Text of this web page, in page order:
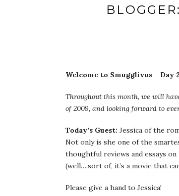
Welcome to Smugglivus – Day
Throughout this month, we will
of 2009, and looking forward to
Today’s Guest: Jessica of the
Not only is she one of the
thoughtful reviews and essays
(well….sort of, it’s a movie that
Please give a hand to Jessica!